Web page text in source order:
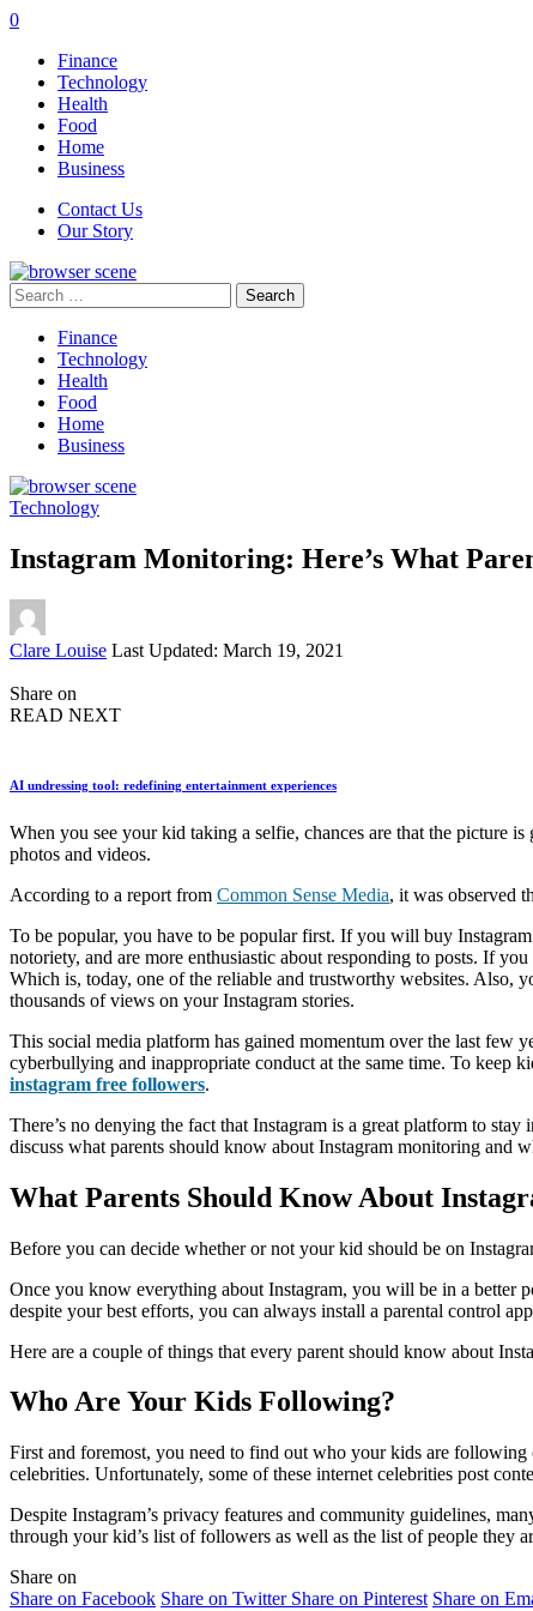
0
Finance
Technology
Health
Food
Home
Business
Contact Us
Our Story
Search
for:
Finance
Technology
Health
Food
Home
Business
Technology
Instagram Monitoring: Here’s What
Posted
Clare Louise Last Updated: March 19, 2021
Share on
READ NEXT
AI undressing tool: redefining entertainment experiences
When you see your kid taking a selfie, chances are that the picture
photos and videos.
According to a report from Common Sense Media, it was observed
To be popular, you have to be popular first. If you will buy
notoriety, and are more enthusiastic about responding to posts. If
Which is, today, one of the reliable and trustworthy websites.
thousands of views on your Instagram stories.
This social media platform has gained momentum over the last few
cyberbullying and inappropriate conduct at the same time. To keep
instagram free followers.
There’s no denying the fact that Instagram is a great platform to
discuss what parents should know about Instagram monitoring and
What Parents Should Know About
Before you can decide whether or not your kid should be on
Once you know everything about Instagram, you will be in a
despite your best efforts, you can always install a parental control
Here are a couple of things that every parent should know about
Who Are Your Kids Following?
First and foremost, you need to find out who your kids are following
celebrities. Unfortunately, some of these internet celebrities post
Despite Instagram’s privacy features and community guidelines,
through your kid’s list of followers as well as the list of people they
Share on
Share on Facebook Share on Twitter Share on Pinterest Share on